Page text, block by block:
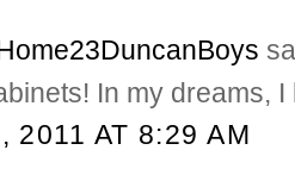
In my dreams,
2011 AT 8:29 AM